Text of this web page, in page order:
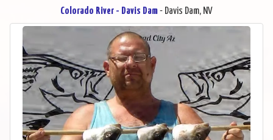
Colorado River - Davis Dam- Davis Dam, NV